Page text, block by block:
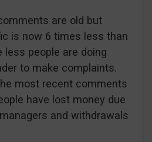
are old but
is now 6 times less than
less people are doing
to make complaints.
most recent comments
have lost money due
and withdrawals